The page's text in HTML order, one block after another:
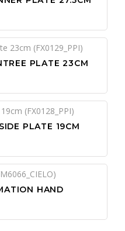
PLATE 23CM
PLATE 19CM
HAND